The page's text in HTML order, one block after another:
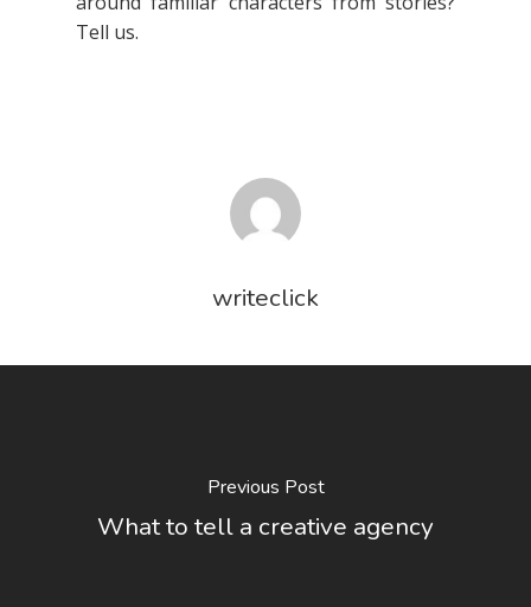
Tell us.
writeclick
Previous Post
What to tell a creative agency